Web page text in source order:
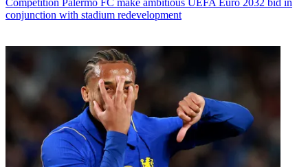
conjunction with stadium redevelopment